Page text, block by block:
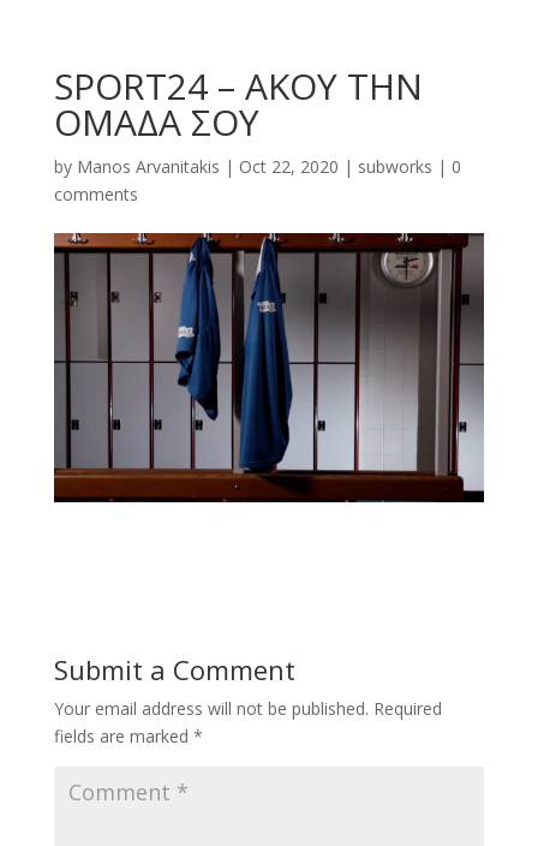
SPORT24 – ΑΚΟΥ ΤΗΝ
ΟΜΑΔΑ ΣΟΥ
by Manos Arvanitakis | Oct 22, 2020 | subworks | 0
comments
Submit a Comment
Your email address will not be published. Required
fields are marked *